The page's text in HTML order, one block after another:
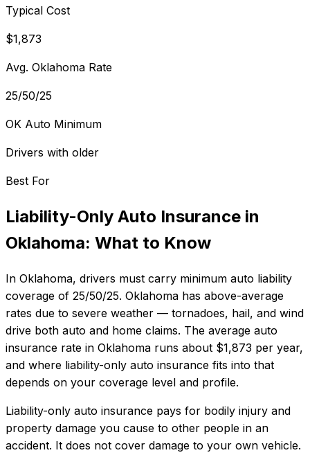
Typical Cost
$1,873
Avg. Oklahoma Rate
25/50/25
OK Auto Minimum
Drivers with older
Best For
Liability-Only Auto Insurance in
Oklahoma: What to Know
In Oklahoma, drivers must carry minimum auto liability
coverage of 25/50/25. Oklahoma has above-average
rates due to severe weather — tornadoes, hail, and wind
drive both auto and home claims. The average auto
insurance rate in Oklahoma runs about $1,873 per year,
and where liability-only auto insurance fits into that
depends on your coverage level and profile.
Liability-only auto insurance pays for bodily injury and
property damage you cause to other people in an
accident. It does not cover damage to your own vehicle.